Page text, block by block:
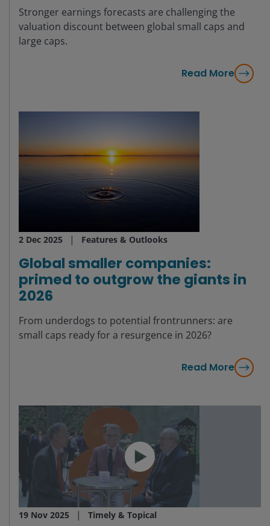
Stronger earnings forecasts are challenging the
valuation discount between global small caps and
large caps.
Read More
2 Dec 2025 Features & Outlooks
Global smaller companies:
primed to outgrow the giants in
2026
From underdogs to potential frontrunners: are
small caps ready for a resurgence in 2026?
Read More
19 Nov 2025 Timely & Topical